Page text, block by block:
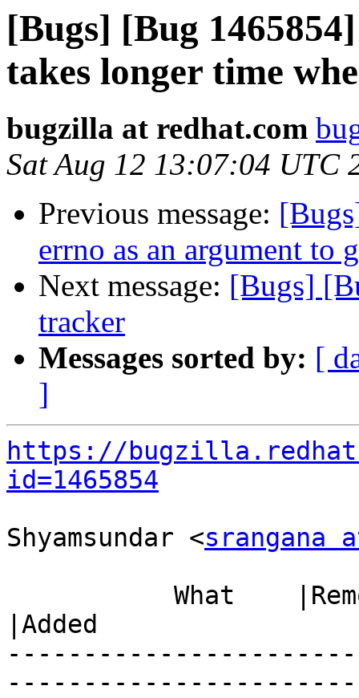
[Bugs] [Bug
takes longer time
bugzilla at redhat.com
Sat Aug 12 13:07:04 UTC
Previous message:
errno as an argument to
Next message: [Bugs]
tracker
Messages sorted by: [
]
https://
id=1465854
Shyamsundar <srangana
|Added